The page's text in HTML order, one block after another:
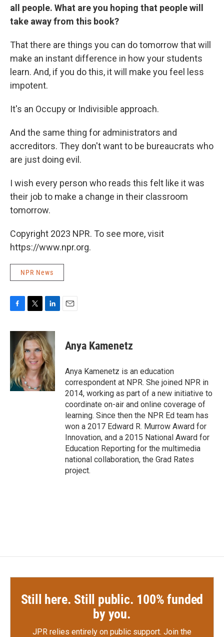
all people. What are you hoping that people will
take away from this book?
That there are things you can do tomorrow that will
make an instant difference in how your students
learn. And, if you do this, it will make you feel less
impotent.
It's an Occupy or Indivisible approach.
And the same thing for administrators and
accreditors. They don't want to be bureaucrats who
are just doing evil.
I wish every person who reads this felt like it was
their job to make a change in their classroom
tomorrow.
Copyright 2023 NPR. To see more, visit
https://www.npr.org.
NPR News
F
c
b
o
o
k
T
i
t
t
e
r
L
n
k
e
d
I
n
E
Anya Kamenetz
Anya Kamenetz is an education
correspondent at NPR. She joined NPR in
2014, working as part of a new initiative to
coordinate on-air and online coverage of
learning. Since then the NPR Ed team has
won a 2017 Edward R. Murrow Award for
Innovation, and a 2015 National Award for
Education Reporting for the multimedia
national collaboration, the Grad Rates
project.
Still here. Still public. 100% funded
by you.
JPR relies entirely on public support. Join the